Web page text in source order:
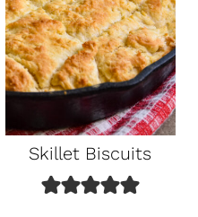
Skillet Biscuits